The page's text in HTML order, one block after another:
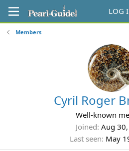
LOG
Members
Cyril Roger
Well-known
Joined Aug
Last seen May